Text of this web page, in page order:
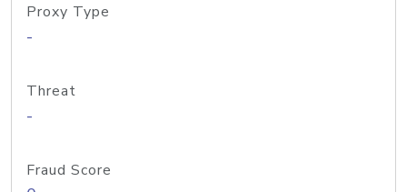
Proxy Type
-
Threat
-
Fraud Score